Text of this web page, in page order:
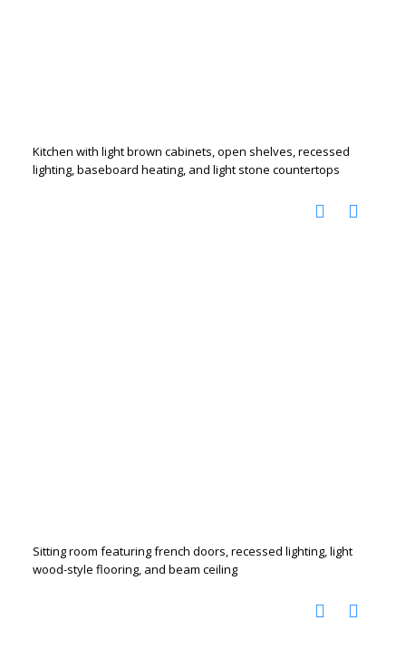
Kitchen with light brown cabinets, open shelves, recessed
lighting, baseboard heating, and light stone countertops
Sitting room featuring french doors, recessed lighting, light
wood-style flooring, and beam ceiling